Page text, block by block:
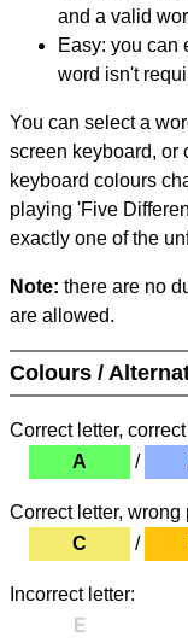
and a valid
Easy: you can
word isn't
You can select a
screen keyboard, or
keyboard colours
playing 'Five
exactly one of the
Note: there are no
are allowed.
Colours /
Correct letter,
A
/
Correct letter, wrong
C
/
Incorrect letter:
E